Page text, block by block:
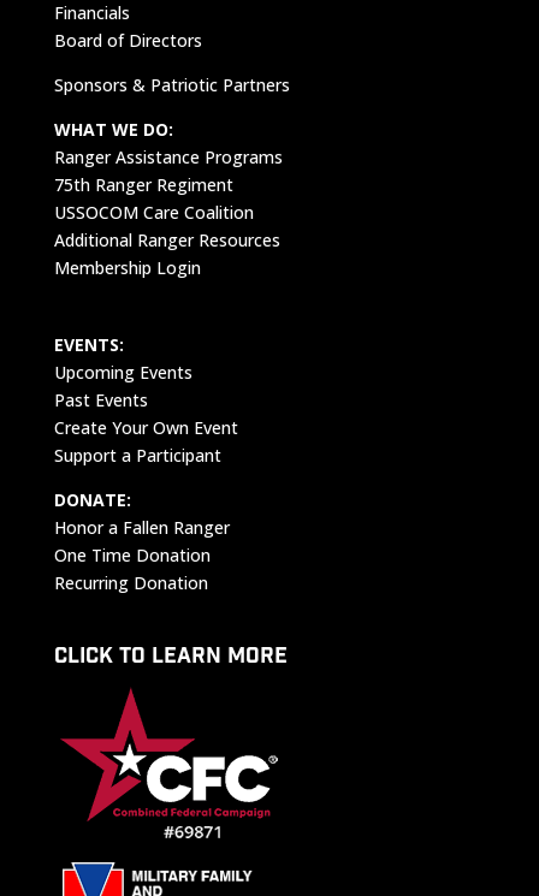
Financials
Board of Directors
Sponsors & Patriotic Partners
WHAT WE DO:
Ranger Assistance Programs
75th Ranger Regiment
USSOCOM Care Coalition
Additional Ranger Resources
Membership Login
EVENTS:
Upcoming Events
Past Events
Create Your Own Event
Support a Participant
DONATE:
Honor a Fallen Ranger
One Time Donation
Recurring Donation
CLICK TO LEARN MORE